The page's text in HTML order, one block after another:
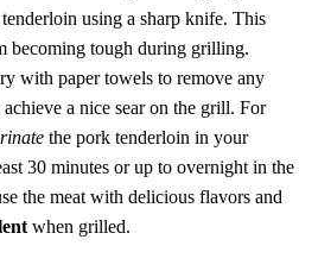
using a sharp knife. This
becoming tough during grilling.
with paper towels to remove any
a nice sear on the grill. For
the pork tenderloin in your
30 minutes or up to overnight in the
the meat with delicious flavors and
when grilled.